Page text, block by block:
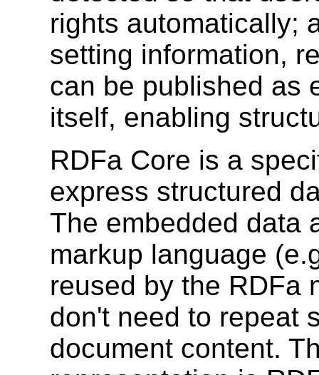
rights automatically;
setting information,
can be published as
itself, enabling
RDFa Core is a
express structured
The embedded data
markup language
reused by the RDFa
don't need to repeat
document content.